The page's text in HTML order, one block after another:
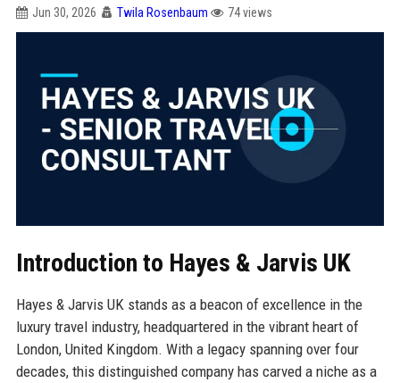
Jun 30, 2026 Twila Rosenbaum 74 views
Introduction to Hayes & Jarvis UK
Hayes & Jarvis UK stands as a beacon of excellence in the
luxury travel industry, headquartered in the vibrant heart of
London, United Kingdom. With a legacy spanning over four
decades, this distinguished company has carved a niche as a